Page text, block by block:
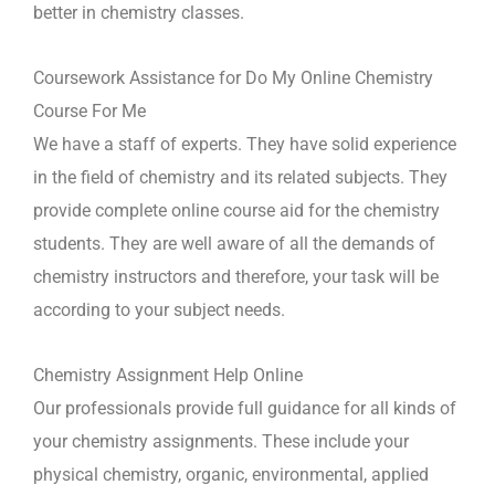
better in chemistry classes.
Coursework Assistance for Do My Online Chemistry
Course For Me
We have a staff of experts. They have solid experience
in the field of chemistry and its related subjects. They
provide complete online course aid for the chemistry
students. They are well aware of all the demands of
chemistry instructors and therefore, your task will be
according to your subject needs.
Chemistry Assignment Help Online
Our professionals provide full guidance for all kinds of
your chemistry assignments. These include your
physical chemistry, organic, environmental, applied